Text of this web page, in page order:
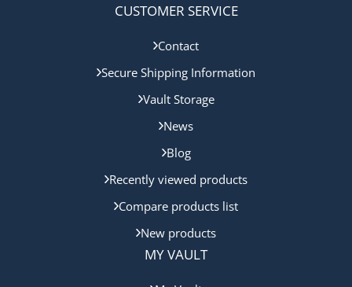
CUSTOMER SERVICE
Contact
Secure Shipping Information
Vault Storage
News
Blog
Recently viewed products
Compare products list
New products
MY VAULT